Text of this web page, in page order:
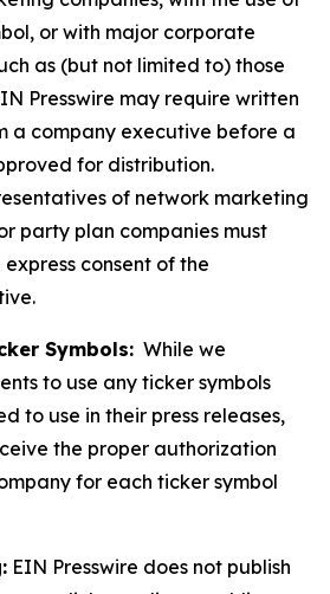
or with major corporate
as (but not limited to) those
Presswire may require written
a company executive before a
for distribution.
of network marketing
party plan companies must
consent of the
Symbols: While we
to use any ticker symbols
to use in their press releases,
the proper authorization
for each ticker symbol
EIN Presswire does not publish